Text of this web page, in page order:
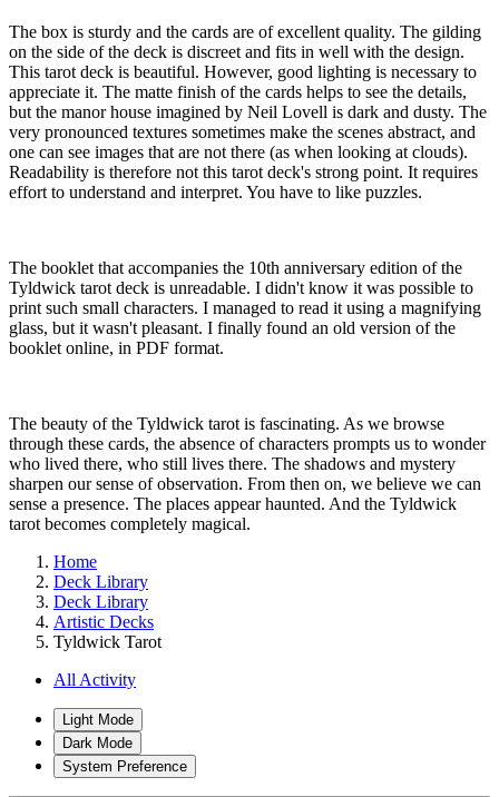
The box is sturdy and the cards are of excellent quality. The gilding
on the side of the deck is discreet and fits in well with the design.
This tarot deck is beautiful. However, good lighting is necessary to
appreciate it. The matte finish of the cards helps to see the details,
but the manor house imagined by Neil Lovell is dark and dusty. The
very pronounced textures sometimes make the scenes abstract, and
one can see images that are not there (as when looking at clouds).
Readability is therefore not this tarot deck's strong point. It requires
effort to understand and interpret. You have to like puzzles.
The booklet that accompanies the 10th anniversary edition of the
Tyldwick tarot deck is unreadable. I didn't know it was possible to
print such small characters. I managed to read it using a magnifying
glass, but it wasn't pleasant. I finally found an old version of the
booklet online, in PDF format.
The beauty of the Tyldwick tarot is fascinating. As we browse
through these cards, the absence of characters prompts us to wonder
who lived there, who still lives there. The shadows and mystery
sharpen our sense of observation. From then on, we believe we can
sense a presence. The places appear haunted. And the Tyldwick
tarot becomes completely magical.
Home
Deck Library
Deck Library
Artistic Decks
Tyldwick Tarot
All Activity
Light Mode
Dark Mode
System Preference